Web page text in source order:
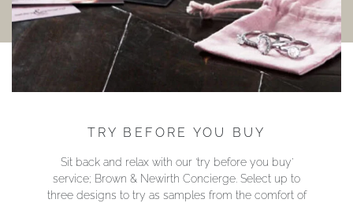
TRY BEFORE YOU BUY
Sit back and relax with our ‘try before you buy’
service; Brown & Newirth Concierge. Select up to
three designs to try as samples from the comfort of